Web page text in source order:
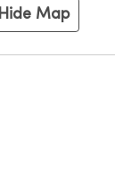
Hide Map